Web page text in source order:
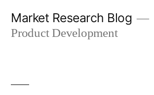
Market Research Blog
Product Development